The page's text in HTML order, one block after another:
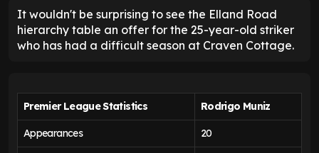
It wouldn't be surprising to see the Elland Road
hierarchy table an offer for the 25-year-old striker
who has had a difficult season at Craven Cottage.
Premier League Statistics Rodrigo Muniz
Appearances 20